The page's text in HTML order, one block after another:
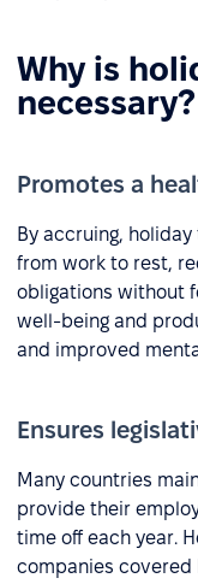
Why is
necessary?
Promotes a
By accruing,
from work to rest,
obligations without
well-being and
and improved
Ensures
Many countries
provide their
time off each year.
companies covered